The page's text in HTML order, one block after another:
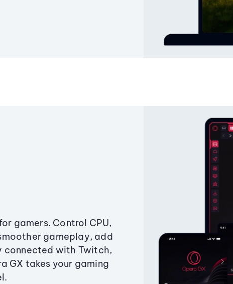
gamers. Control CPU,
gameplay, add
connected with Twitch,
GX takes your gaming